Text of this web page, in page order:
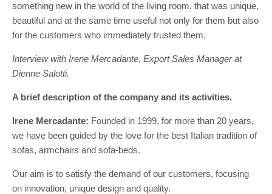
something new in the world of the living room, that was unique,
beautiful and at the same time useful not only for them but also
for the customers who immediately trusted them.
Interview with Irene Mercadante, Export Sales Manager at
Dienne Salotti.
A brief description of the company and its activities.
Irene Mercadante: Founded in 1999, for more than 20 years,
we have been guided by the love for the best Italian tradition of
sofas, armchairs and sofa-beds.
Our aim is to satisfy the demand of our customers, focusing
on innovation, unique design and quality.